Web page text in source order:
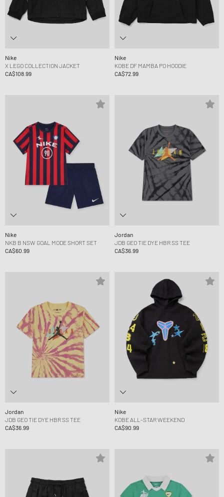
Nike
X LEGO COLLECTION JACKET
CA$108.99
Nike
KOBE DF MAMBA PO HOODIE
CA$72.99
Nike
NKB B NSW GOAL MODE SHORT SET
CA$60.99
Jordan
JDB GEO TIE DYE HBR SS TEE
CA$36.99
Jordan
JDB GEO TIE DYE HBR SS TEE
CA$36.99
Nike
KOBE ALL-STAR WEEKEND
CA$90.99